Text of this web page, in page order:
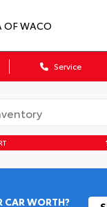
OF WACO
Service
CAR WORTH?